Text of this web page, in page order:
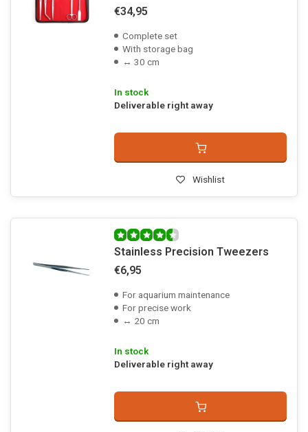
€34,95
Complete set
With storage bag
↔ 30 cm
In stock
Deliverable right away
Wishlist
Stainless Precision Tweezers
€6,95
For aquarium maintenance
For precise work
↔ 20 cm
In stock
Deliverable right away